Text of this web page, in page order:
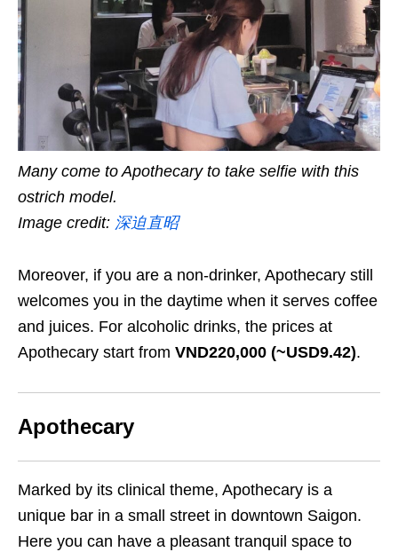
Many come to Apothecary to take selfie with this
ostrich model.
Image credit: 深迫直昭
Moreover, if you are a non-drinker, Apothecary still
welcomes you in the daytime when it serves coffee
and juices. For alcoholic drinks, the prices at
Apothecary start from VND220,000 (~USD9.42).
Apothecary
Marked by its clinical theme, Apothecary is a
unique bar in a small street in downtown Saigon.
Here you can have a pleasant tranquil space to